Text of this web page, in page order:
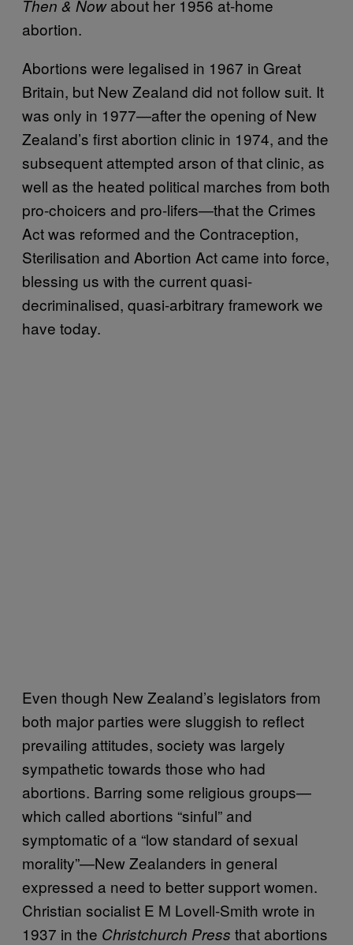
Then & Nowabout her 1956 at-home
abortion.
Abortions were legalised in 1967 in Great
Britain, but New Zealand did not follow suit. It
was only in 1977—after the opening of New
Zealand’s first abortion clinic in 1974, and the
subsequent attempted arson of that clinic, as
well as the heated political marches from both
pro-choicers and pro-lifers—that the Crimes
Act was reformed and the Contraception,
Sterilisation and Abortion Act came into force,
blessing us with the current quasi-
decriminalised, quasi-arbitrary framework we
have today.
Even though New Zealand’s legislators from
both major parties were sluggish to reflect
prevailing attitudes, society was largely
sympathetic towards those who had
abortions. Barring some religious groups—
which called abortions “sinful” and
symptomatic of a “low standard of sexual
morality”—New Zealanders in general
expressed a need to better support women.
Christian socialist E M Lovell-Smith wrote in
1937 in the Christchurch Press that abortions